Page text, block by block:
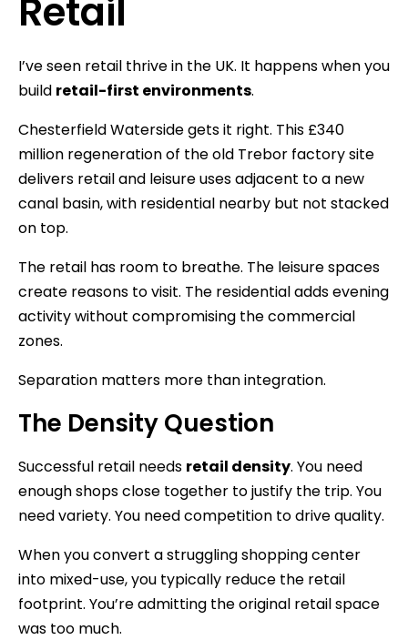
Retail
I’ve seen retail thrive in the UK. It happens when you
build retail-first environments.
Chesterfield Waterside gets it right. This £340
million regeneration of the old Trebor factory site
delivers retail and leisure uses adjacent to a new
canal basin, with residential nearby but not stacked
on top.
The retail has room to breathe. The leisure spaces
create reasons to visit. The residential adds evening
activity without compromising the commercial
zones.
Separation matters more than integration.
The Density Question
Successful retail needs retail density. You need
enough shops close together to justify the trip. You
need variety. You need competition to drive quality.
When you convert a struggling shopping center
into mixed-use, you typically reduce the retail
footprint. You’re admitting the original retail space
was too much.